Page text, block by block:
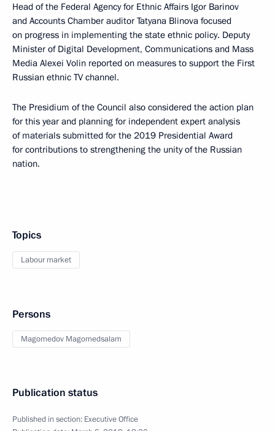
Head of the Federal Agency for Ethnic Affairs Igor Barinov
and Accounts Chamber auditor Tatyana Blinova focused
on progress in implementing the state ethnic policy. Deputy
Minister of Digital Development, Communications and Mass
Media Alexei Volin reported on measures to support the First
Russian ethnic TV channel.
The Presidium of the Council also considered the action plan
for this year and planning for independent expert analysis
of materials submitted for the 2019 Presidential Award
for contributions to strengthening the unity of the Russian
nation.
Topics
Labour market
Persons
Magomedov Magomedsalam
Publication status
Published in section: Executive Office